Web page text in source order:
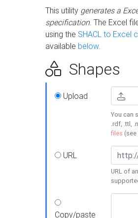
This utility generates a
specification. The Excel
using the SHACL to Excel
available below.
Shapes
Upload
You can
.rdf, .ttl,
files (see
URL
URL of
Copy/paste